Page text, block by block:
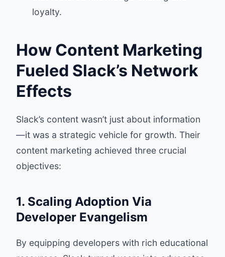
loyalty.
How Content Marketing
Fueled Slack’s Network
Effects
Slack’s content wasn’t just about information
—it was a strategic vehicle for growth. Their
content marketing achieved three crucial
objectives:
1. Scaling Adoption Via
Developer Evangelism
By equipping developers with rich educational